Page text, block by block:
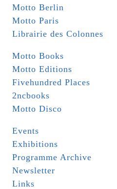
Motto Berlin
Motto Paris
Librairie des Colonnes
Motto Books
Motto Editions
Fivehundred Places
2ncbooks
Motto Disco
Events
Exhibitions
Programme Archive
Newsletter
Links